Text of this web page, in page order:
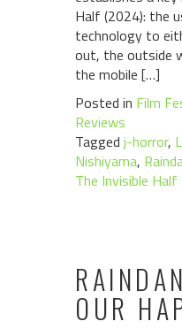
Half (2024): the
technology to
out, the outside
the mobile […]
Posted in Film
Reviews
Tagged j-horror,
Nishiyama,
The Invisible Half
OUR